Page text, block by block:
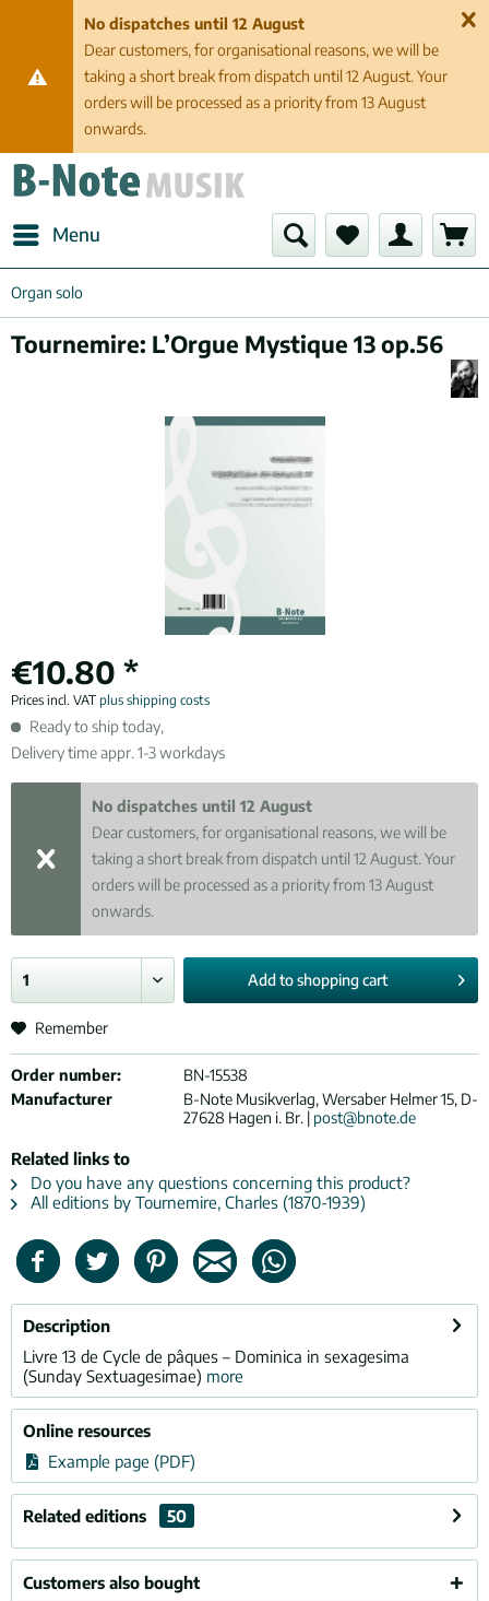
No dispatches until 12 August
Dear customers, for organisational reasons, we will be
taking a short break from dispatch until 12 August. Your
orders will be processed as a priority from 13 August
onwards.
Menu
Organ solo
Tournemire: L’Orgue Mystique 13 op.56
€10.80 *
Prices incl. VAT plus shipping costs
Ready to ship today,
Delivery time appr. 1-3 workdays
No dispatches until 12 August
Dear customers, for organisational reasons, we will be
taking a short break from dispatch until 12 August. Your
orders will be processed as a priority from 13 August
onwards.
Add toshopping cart
Remember
Order number:
BN-15538
Manufacturer
B-Note Musikverlag, Wersaber Helmer 15, D-
27628 Hagen i. Br. | post@bnote.de
Related links to
Do you have any questions concerning this product?
All editions by Tournemire, Charles (1870-1939)
Description
Livre 13 de Cycle de pâques – Dominica in sexagesima
(Sunday Sextuagesimae) more
Online resources
Example page (PDF)
Related editions 50
Customers also bought